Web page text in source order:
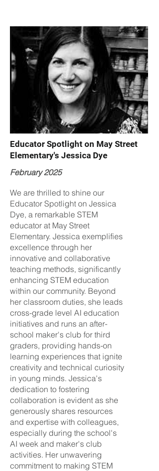
Educator Spotlight on May Street
Elementary's Jessica Dye
February 2025
We are thrilled to shine our
Educator Spotlight on Jessica
Dye, a remarkable STEM
educator at May Street
Elementary. Jessica exemplifies
excellence through her
innovative and collaborative
teaching methods, significantly
enhancing STEM education
within our community. Beyond
her classroom duties, she leads
cross-grade level AI education
initiatives and runs an after-
school maker's club for third
graders, providing hands-on
learning experiences that ignite
creativity and technical curiosity
in young minds. Jessica's
dedication to fostering
collaboration is evident as she
generously shares resources
and expertise with colleagues,
especially during the school's
AI week and maker's club
activities. Her unwavering
commitment to making STEM